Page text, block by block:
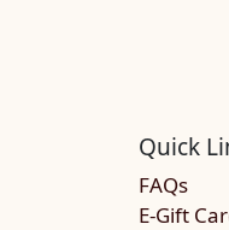
Quick
FAQs
E-Gift